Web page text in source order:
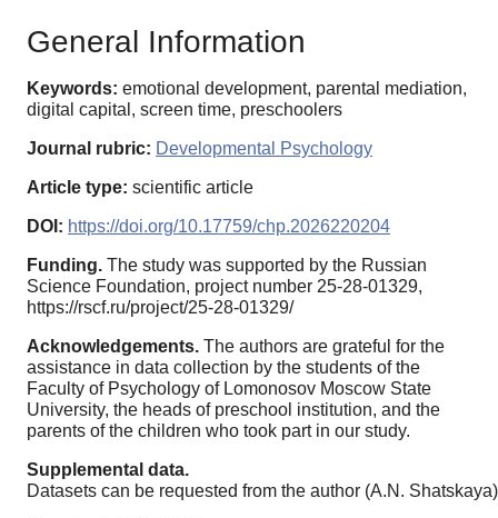
General Information
Keywords: emotional development, parental mediation,
digital capital, screen time, preschoolers
Journal rubric: Developmental Psychology
Article type: scientific article
DOI: https://doi.org/10.17759/chp.2026220204
Funding. The study was supported by the Russian
Science Foundation, project number 25-28-01329,
https://rscf.ru/project/25-28-01329/
Acknowledgements. The authors are grateful for the
assistance in data collection by the students of the
Faculty of Psychology of Lomonosov Moscow State
University, the heads of preschool institution, and the
parents of the children who took part in our study.
Supplemental data.
Datasets can be requested from the author (A.N.